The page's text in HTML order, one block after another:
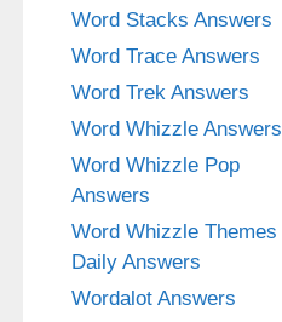
Word Stacks Answers
Word Trace Answers
Word Trek Answers
Word Whizzle Answers
Word Whizzle Pop
Answers
Word Whizzle Themes
Daily Answers
Wordalot Answers